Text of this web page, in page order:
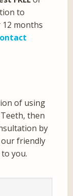
to
months
of using
then
by
friendly
you.